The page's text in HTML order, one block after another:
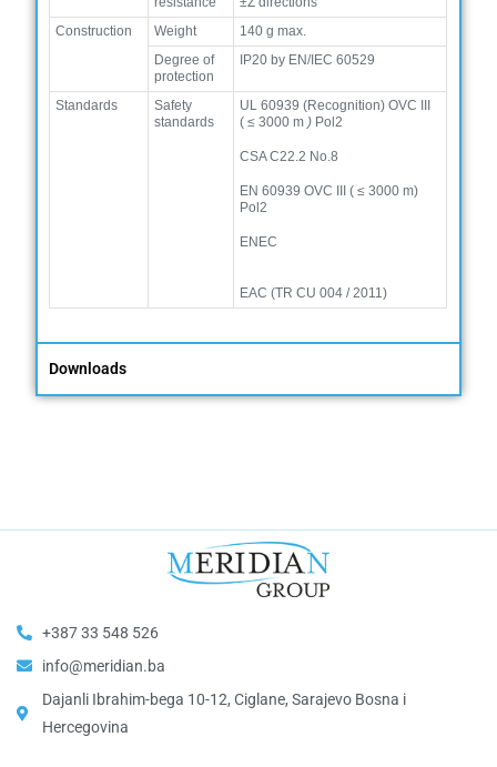
Construction
Weight
140 g max.
Degree of
protection
IP20 by EN/IEC 60529
Standards
Safety
standards
UL 60939 (Recognition) OVC III
( ≤ 3000 m ) Pol2
CSA C22.2 No.8
EN 60939 OVC III ( ≤ 3000 m)
Pol2
ENEC
EAC (TR CU 004 / 2011)
Downloads
+387 33 548 526
info@meridian.ba
Dajanli Ibrahim-bega 10-12, Ciglane, Sarajevo Bosna i
Hercegovina​